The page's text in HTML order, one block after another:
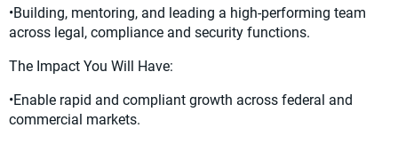
•Building, mentoring, and leading a high-performing team
across legal, compliance and security functions.
The Impact You Will Have:
•Enable rapid and compliant growth across federal and
commercial markets.